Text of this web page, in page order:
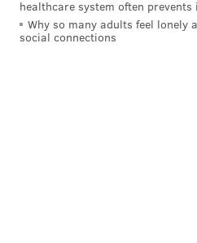
healthcare system often prevents
Why so many adults feel lonely
social connections